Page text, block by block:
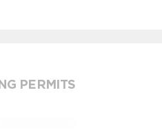
PERMITS